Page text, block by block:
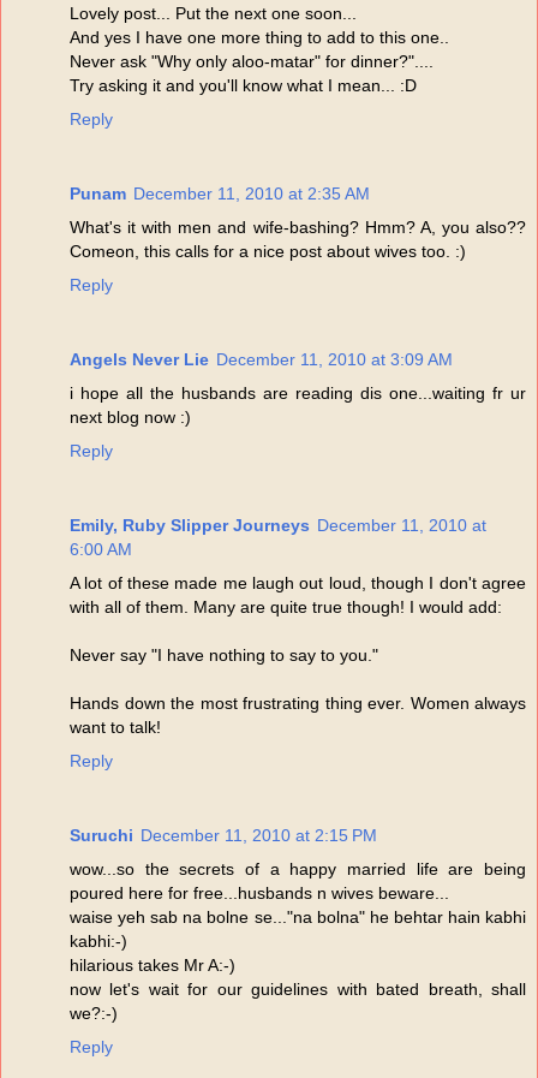
Lovely post... Put the next one soon...
And yes I have one more thing to add to this one..
Never ask "Why only aloo-matar" for dinner?"....
Try asking it and you'll know what I mean... :D
Reply
Punam December 11, 2010 at 2:35 AM
What's it with men and wife-bashing? Hmm? A, you also??
Comeon, this calls for a nice post about wives too. :)
Reply
Angels Never Lie December 11, 2010 at 3:09 AM
i hope all the husbands are reading dis one...waiting fr ur
next blog now :)
Reply
Emily, Ruby Slipper Journeys December 11, 2010 at
6:00 AM
A lot of these made me laugh out loud, though I don't agree
with all of them. Many are quite true though! I would add:
Never say "I have nothing to say to you."
Hands down the most frustrating thing ever. Women always
want to talk!
Reply
Suruchi December 11, 2010 at 2:15 PM
wow...so the secrets of a happy married life are being
poured here for free...husbands n wives beware...
waise yeh sab na bolne se..."na bolna" he behtar hain kabhi
kabhi:-)
hilarious takes Mr A:-)
now let's wait for our guidelines with bated breath, shall
we?:-)
Reply